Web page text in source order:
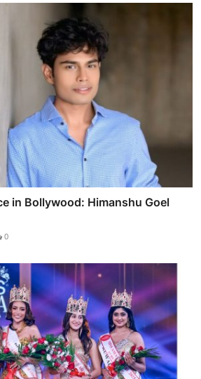
in Bollywood: Himanshu Goel
0